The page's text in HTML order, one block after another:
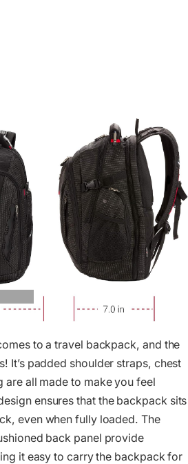
to a travel backpack, and the
It’s padded shoulder straps, chest
are all made to make you feel
ensures that the backpack sits
even when fully loaded. The
back panel provide
it easy to carry the backpack for